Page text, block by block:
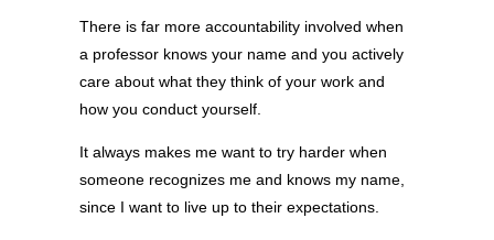
There is far more accountability involved when
a professor knows your name and you actively
care about what they think of your work and
how you conduct yourself.
It always makes me want to try harder when
someone recognizes me and knows my name,
since I want to live up to their expectations.